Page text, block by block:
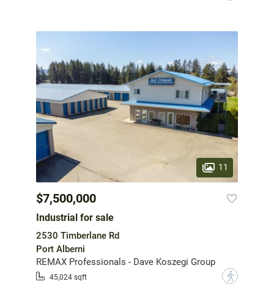
11
$7,500,000
Industrial for sale
2530 Timberlane Rd
Port Alberni
REMAX Professionals - Dave Koszegi Group
45,024 sqft ?